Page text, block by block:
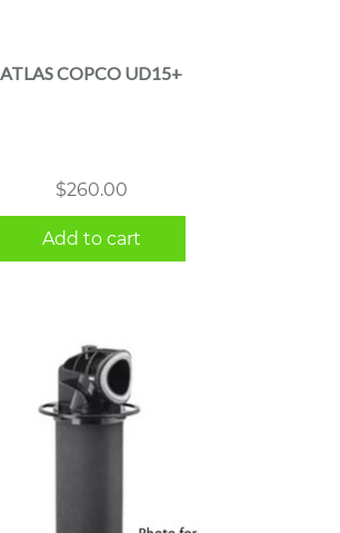
ATLAS COPCO UD15+
$260.00
Add to cart